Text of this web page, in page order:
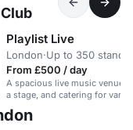
Playlist Live
London·Up to 350
From £500 / day
A spacious live music venue
a stage, and catering for